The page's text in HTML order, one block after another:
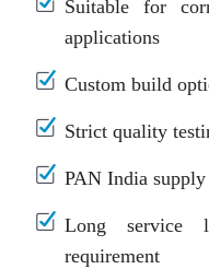
Suitable for
applications
Custom build
Strict quality
PAN India
Long service
requirement